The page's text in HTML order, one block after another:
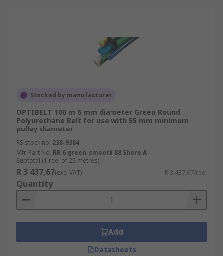
Stocked by manufacturer
OPTIBELT 100 m 6 mm diameter Green Round
Polyurethane Belt for use with 55 mm minimum
pulley diameter
RS stock no. 238-9384
Mfr. Part No. RR 6 green-smooth 88 Shore A
Subtotal (1 reel of 25 metres)
R 3 437,67(exc. VAT) R 3 437,67/reel
Quantity
Add
Datasheets